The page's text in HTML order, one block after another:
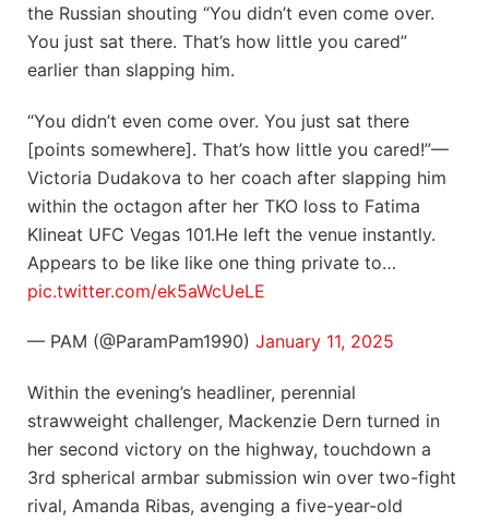
the Russian shouting “You didn’t even come over.
You just sat there. That’s how little you cared”
earlier than slapping him.
“You didn’t even come over. You just sat there
[points somewhere]. That’s how little you cared!”—
Victoria Dudakova to her coach after slapping him
within the octagon after her TKO loss to Fatima
Klineat UFC Vegas 101.He left the venue instantly.
Appears to be like like one thing private to…
pic.twitter.com/ek5aWcUeLE
— PAM (@ParamPam1990) January 11, 2025
Within the evening’s headliner, perennial
strawweight challenger, Mackenzie Dern turned in
her second victory on the highway, touchdown a
3rd spherical armbar submission win over two-fight
rival, Amanda Ribas, avenging a five-year-old